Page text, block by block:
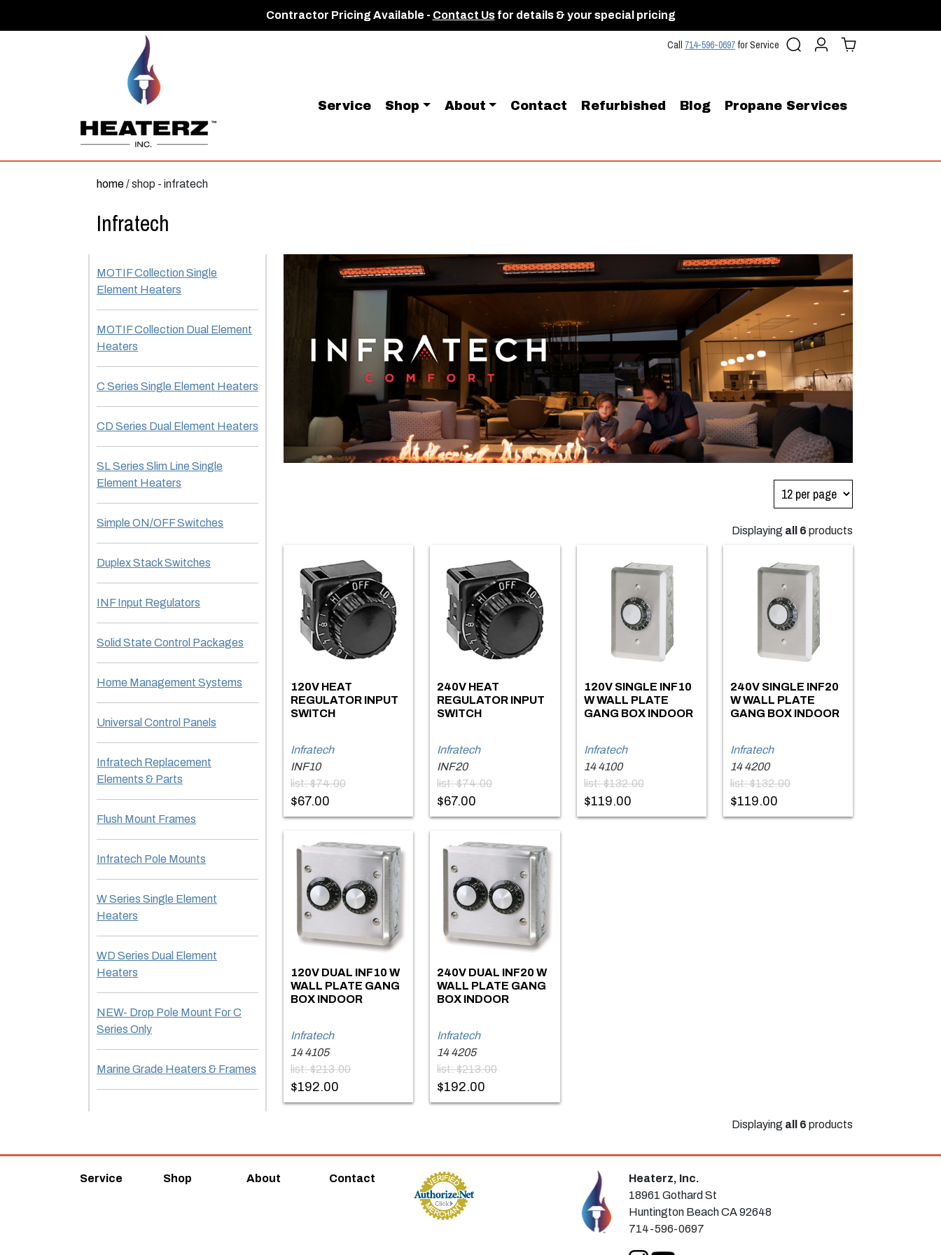
Contractor Pricing Available - Contact Us for details & your special pricing
Call 714-596-0697 for Service Search Account
Service Shop About Contact Refurbished Blog Propane Services
home/ shop - infratech
Infratech
MOTIF Collection Single
Element Heaters
MOTIF Collection Dual Element
Heaters
C Series Single Element Heaters
CD Series Dual Element Heaters
SL Series Slim Line Single
Element Heaters
Simple ON/OFF Switches
Duplex Stack Switches
INF Input Regulators
Solid State Control Packages
Home Management Systems
Universal Control Panels
Infratech Replacement
Elements & Parts
Flush Mount Frames
Infratech Pole Mounts
W Series Single Element
Heaters
WD Series Dual Element
Heaters
NEW- Drop Pole Mount For C
Series Only
Marine Grade Heaters & Frames
Displaying all 6 products
120V HEAT
REGULATOR INPUT
SWITCH
Infratech
INF10
list: $74.00
$67.00
240V HEAT
REGULATOR INPUT
SWITCH
Infratech
INF20
list: $74.00
$67.00
120V SINGLE INF10
W WALL PLATE
GANG BOX INDOOR
Infratech
14 4100
list: $132.00
$119.00
240V SINGLE INF20
W WALL PLATE
GANG BOX INDOOR
Infratech
14 4200
list: $132.00
$119.00
120V DUAL INF10 W
WALL PLATE GANG
BOX INDOOR
Infratech
14 4105
list: $213.00
$192.00
240V DUAL INF20 W
WALL PLATE GANG
BOX INDOOR
Infratech
14 4205
list: $213.00
$192.00
Displaying all 6 products
Service Shop About Contact
Heaterz, Inc.
18961 Gothard St
Huntington Beach CA 92648
714-596-0697